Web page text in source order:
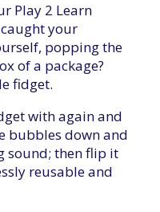
Play 2 Learn
your
popping the
of a package?
fidget.
with again and
bubbles down and
sound; then flip it
reusable and